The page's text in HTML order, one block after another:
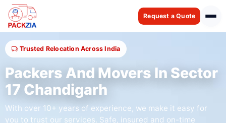
Request a Quote
Trusted Relocation Across India
Packers And Movers In Sector
17 Chandigarh
With over 10+ years of experience, we make it easy for
you to trust our services. Safe, insured and on-time